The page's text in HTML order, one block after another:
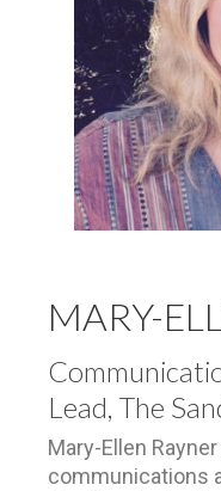
MARY-
Lead, The
Mary-Ellen
communications